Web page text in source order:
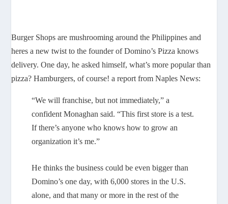
Burger Shops are mushrooming around the Philippines and
heres a new twist to the founder of Domino’s Pizza knows
delivery. One day, he asked himself, what’s more popular than
pizza? Hamburgers, of course! a report from Naples News:
“We will franchise, but not immediately,” a
confident Monaghan said. “This first store is a test.
If there’s anyone who knows how to grow an
organization it’s me.”
He thinks the business could be even bigger than
Domino’s one day, with 6,000 stores in the U.S.
alone, and that many or more in the rest of the